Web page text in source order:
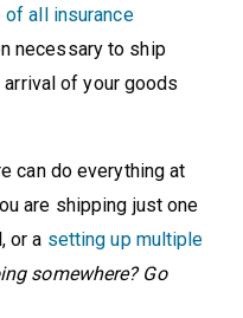
of all insurance
necessary to ship
of your goods
can do everything at
are shipping just one
or a setting up multiple
somewhere? Go